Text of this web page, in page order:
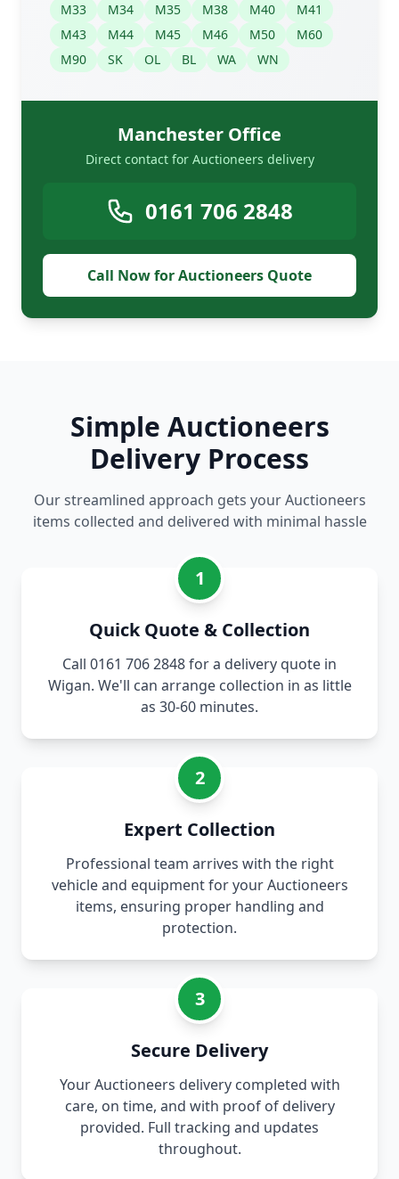
M33
M34 M35 M38 M40
M41
M43
M44 M45 M46 M50
M60
M90
SK OL BL WA WN
Manchester Office
Direct contact for Auctioneers delivery
0161 706 2848
Call Now for Auctioneers Quote
Simple Auctioneers
Delivery Process
Our streamlined approach gets your Auctioneers
items collected and delivered with minimal hassle
1
Quick Quote & Collection
Call 0161 706 2848 for a delivery quote in
Wigan. We'll can arrange collection in as little
as 30-60 minutes.
2
Expert Collection
Professional team arrives with the right
vehicle and equipment for your Auctioneers
items, ensuring proper handling and
protection.
3
Secure Delivery
Your Auctioneers delivery completed with
care, on time, and with proof of delivery
provided. Full tracking and updates
throughout.